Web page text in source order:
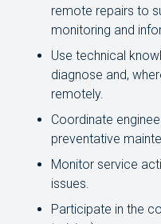
remote repairs to
monitoring and
Use technical
diagnose and,
remotely.
Coordinate
preventative
Monitor service
issues.
Participate in the